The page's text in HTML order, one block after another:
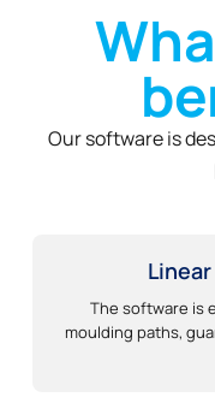
Our software is
The software is
moulding paths,